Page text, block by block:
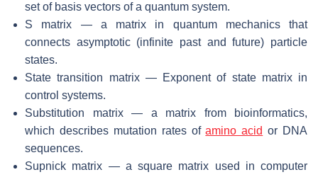
set of basis vectors of a quantum system.
S matrix — a matrix in quantum mechanics that
connects asymptotic (infinite past and future) particle
states.
State transition matrix — Exponent of state matrix in
control systems.
Substitution matrix — a matrix from bioinformatics,
which describes mutation rates ofamino acid or DNA
sequences.
Supnick matrix — a square matrix used in computer